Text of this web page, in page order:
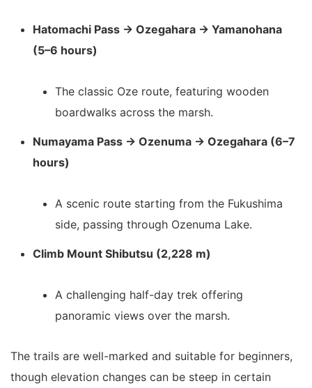
Hatomachi Pass → Ozegahara → Yamanohana
(5–6 hours)
The classic Oze route, featuring wooden
boardwalks across the marsh.
Numayama Pass → Ozenuma → Ozegahara (6–7
hours)
A scenic route starting from the Fukushima
side, passing through Ozenuma Lake.
Climb Mount Shibutsu (2,228 m)
A challenging half-day trek offering
panoramic views over the marsh.
The trails are well-marked and suitable for beginners,
though elevation changes can be steep in certain